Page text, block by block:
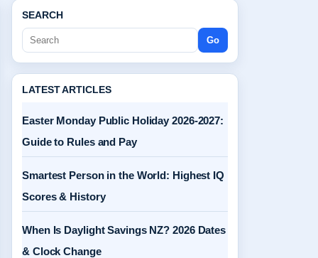
SEARCH
Go
LATEST ARTICLES
Easter Monday Public Holiday 2026-2027:
Guide to Rules and Pay
Smartest Person in the World: Highest IQ
Scores & History
When Is Daylight Savings NZ? 2026 Dates
& Clock Change